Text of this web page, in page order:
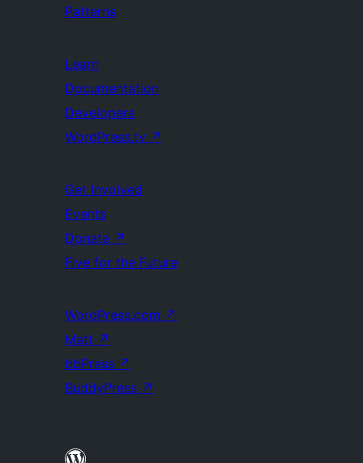
Patterns
Learn
Documentation
Developers
WordPress.tv ↗
Get Involved
Events
Donate ↗
Five for the Future
WordPress.com ↗
Matt ↗
bbPress ↗
BuddyPress ↗